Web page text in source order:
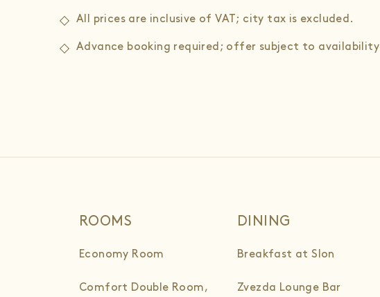
All prices are inclusive of VAT; city tax is excluded.
Advance booking required; offer subject to availability
ROOMS
Economy Room
Comfort Double Room,
DINING
Breakfast at Slon
Zvezda Lounge Bar